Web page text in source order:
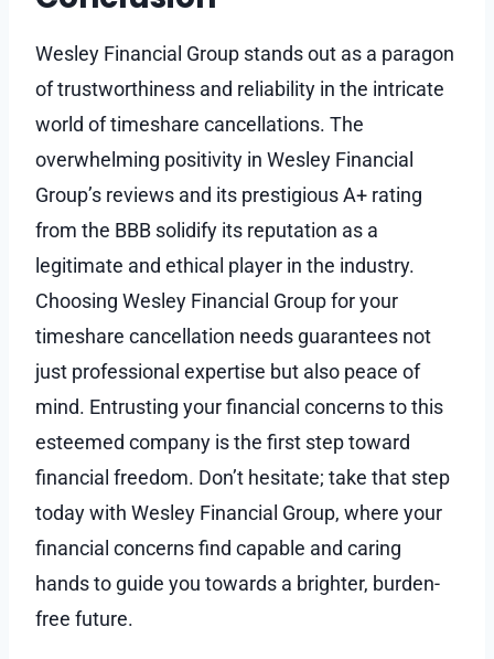
Wesley Financial Group stands out as a paragon
of trustworthiness and reliability in the intricate
world of timeshare cancellations. The
overwhelming positivity in Wesley Financial
Group’s reviews and its prestigious A+ rating
from the BBB solidify its reputation as a
legitimate and ethical player in the industry.
Choosing Wesley Financial Group for your
timeshare cancellation needs guarantees not
just professional expertise but also peace of
mind. Entrusting your financial concerns to this
esteemed company is the first step toward
financial freedom. Don’t hesitate; take that step
today with Wesley Financial Group, where your
financial concerns find capable and caring
hands to guide you towards a brighter, burden-
free future.